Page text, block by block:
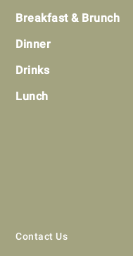
Breakfast & Brunch
Dinner
Drinks
Lunch
Contact Us